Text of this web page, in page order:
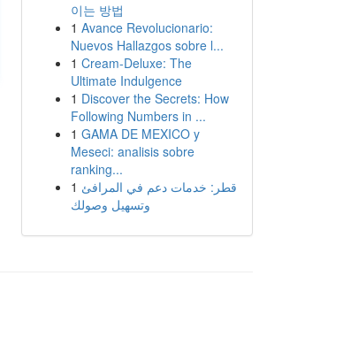
이는 방법
1 Avance Revolucionario:
Nuevos Hallazgos sobre l...
1 Cream-Deluxe: The
Ultimate Indulgence
1 Discover the Secrets: How
Following Numbers in ...
1 GAMA DE MEXICO y
Meseci: analisis sobre
ranking...
1 قطر: خدمات دعم في المرافئ
وتسهيل وصولك